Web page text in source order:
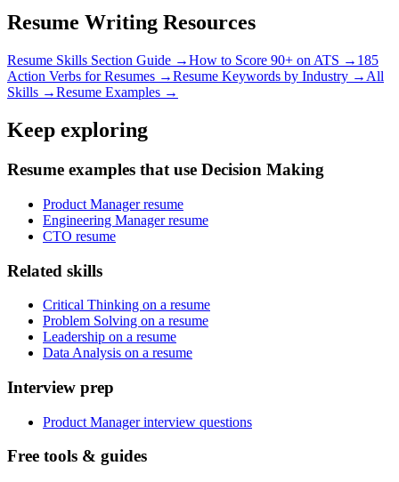
Resume Writing Resources
Resume Skills Section Guide →How to Score 90+ on ATS → 185
Action Verbs for Resumes →Resume Keywords by Industry → All
Skills →Resume Examples →
Keep exploring
Resume examples that use Decision Making
Product Manager resume
Engineering Manager resume
CTO resume
Related skills
Critical Thinking on a resume
Problem Solving on a resume
Leadership on a resume
Data Analysis on a resume
Interview prep
Product Manager interview questions
Free tools & guides